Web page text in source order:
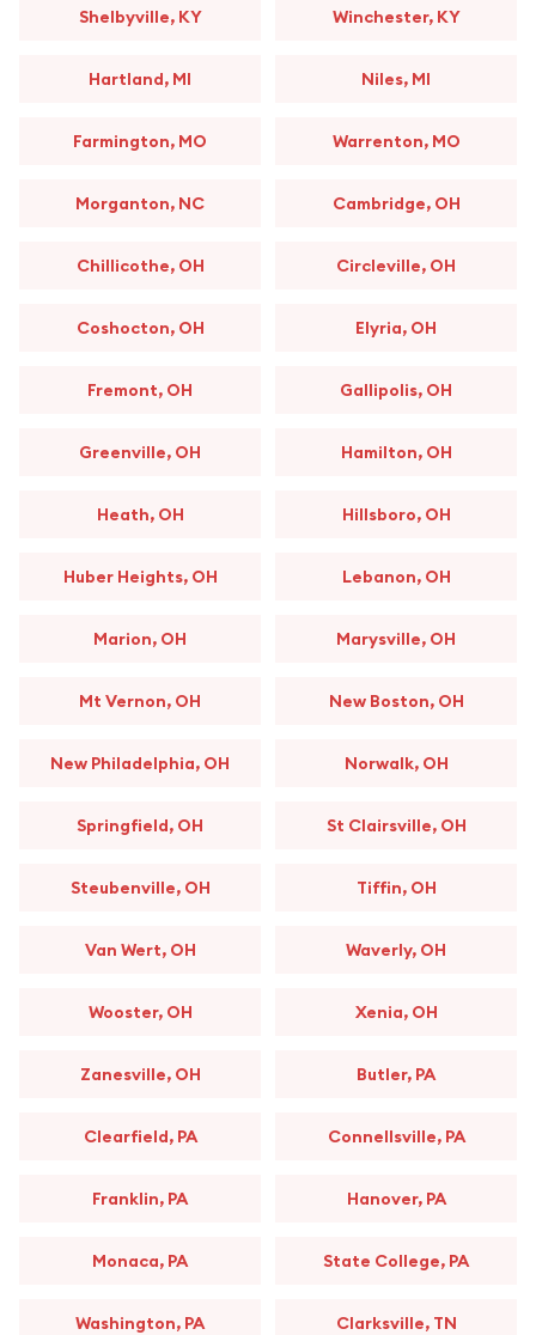
Shelbyville, KY Winchester, KY
Hartland, MI Niles, MI
Farmington, MO Warrenton, MO
Morganton, NC Cambridge, OH
Chillicothe, OH Circleville, OH
Coshocton, OH Elyria, OH
Fremont, OH Gallipolis, OH
Greenville, OH Hamilton, OH
Heath, OH Hillsboro, OH
Huber Heights, OH Lebanon, OH
Marion, OH Marysville, OH
Mt Vernon, OH New Boston, OH
New Philadelphia, OH Norwalk, OH
Springfield, OH St Clairsville, OH
Steubenville, OH Tiffin, OH
Van Wert, OH Waverly, OH
Wooster, OH Xenia, OH
Zanesville, OH Butler, PA
Clearfield, PA Connellsville, PA
Franklin, PA Hanover, PA
Monaca, PA State College, PA
Washington, PA Clarksville, TN